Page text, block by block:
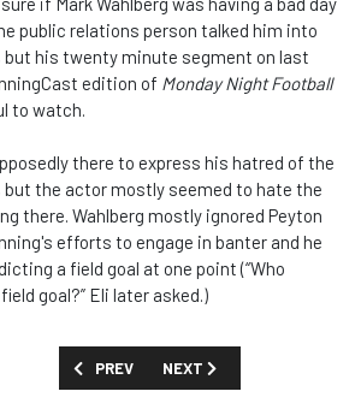
public relations person talked him into
but his twenty minute segment on last
edition of Monday Night Football
to watch.
there to express his hatred of the
but the actor mostly seemed to hate the
there. Wahlberg mostly ignored Peyton
efforts to engage in banter and he
a field goal at one point (“Who
goal?” Eli later asked.)
PREVIOUS ARTICLE: FIRST LOOK:
PREV NEXT ARTICLE: Q&A:
NEXT